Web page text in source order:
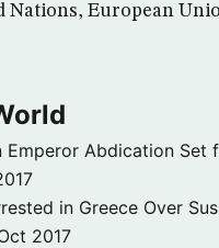
Nations, European
Emperor Abdication Set
in Greece Over
2017